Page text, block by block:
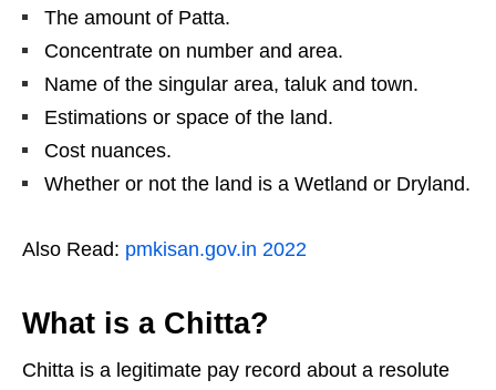
The amount of Patta.
Concentrate on number and area.
Name of the singular area, taluk and town.
Estimations or space of the land.
Cost nuances.
Whether or not the land is a Wetland or Dryland.
Also Read: pmkisan.gov.in 2022
What is a Chitta?
Chitta is a legitimate pay record about a resolute